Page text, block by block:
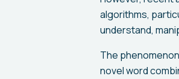
algorithms,
understand,
The
novel word